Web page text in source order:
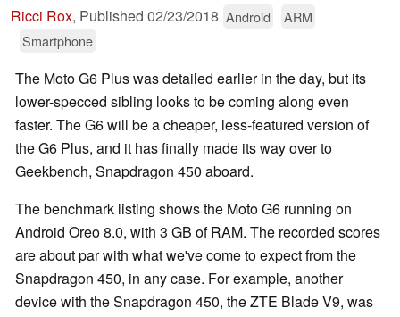
Ricci Rox, Published 02/23/2018 Android
ARM
Smartphone
The Moto G6 Plus was detailed earlier in the day, but its
lower-specced sibling looks to be coming along even
faster. The G6 will be a cheaper, less-featured version of
the G6 Plus, and it has finally made its way over to
Geekbench, Snapdragon 450 aboard.
The benchmark listing shows the Moto G6 running on
Android Oreo 8.0, with 3 GB of RAM. The recorded scores
are about par with what we've come to expect from the
Snapdragon 450, in any case. For example, another
device with the Snapdragon 450, the ZTE Blade V9, was